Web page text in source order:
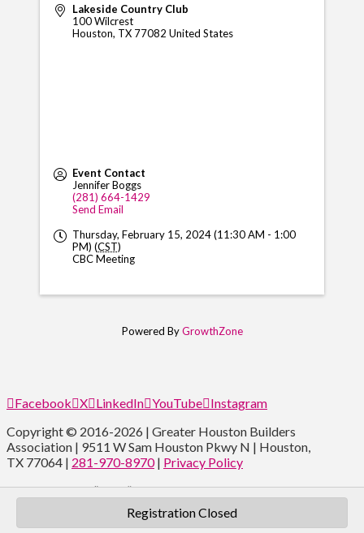
Lakeside Country Club
100 Wilcrest
Houston, TX 77082 United States
Event Contact
Jennifer Boggs
(281) 664-1429
Send Email
Thursday, February 15, 2024 (11:30 AM - 1:00
PM) (CST)
CBC Meeting
Registration Closed
Powered ByGrowthZone
Facebook X LinkedIn YouTube Instagram
Copyright © 2016-2026 | Greater Houston Builders
Association | 9511 W Sam Houston Pkwy N | Houston,
TX 77064 | 281-970-8970| Privacy Policy
Type and Press “enter” to Search